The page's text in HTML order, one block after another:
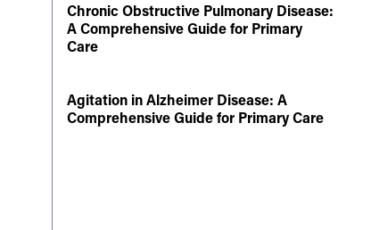
Chronic Obstructive Pulmonary Disease:
A Comprehensive Guide for Primary
Care
Agitation in Alzheimer Disease: A
Comprehensive Guide for Primary Care